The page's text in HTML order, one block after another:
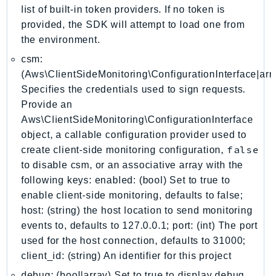
Glacier
GlobalAccelerator
Glue
GlueDataBrew
Greengrass
GreengrassV2
GroundStation
GuardDuty
Handler
Health
HealthLake
Iam
Identity
IdentityStore
imagebuilder
ImportExport
list of built-in token providers. If no token is
provided, the SDK will attempt to load one from
the environment.
csm:
Specifies the credentials used to sign requests.
Provide an
Aws\ClientSideMonitoring\ConfigurationInterface
object, a callable configuration provider used to
create client-side monitoring configuration, false
to disable csm, or an associative array with the
following keys: enabled: (bool) Set to true to
enable client-side monitoring, defaults to false;
host: (string) the host location to send monitoring
events to, defaults to 127.0.0.1; port: (int) The port
used for the host connection, defaults to 31000;
client_id: (string) An identifier for this project